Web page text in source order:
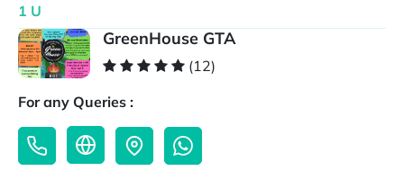
1 U
GreenHouse GTA
(12)
For any Queries :